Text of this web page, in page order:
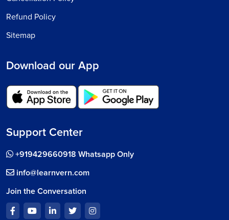
Refund Policy
Sitemap
Download our App
Support Center
+919429660918 Whatsapp Only
info@learnvern.com
Join the Conversation